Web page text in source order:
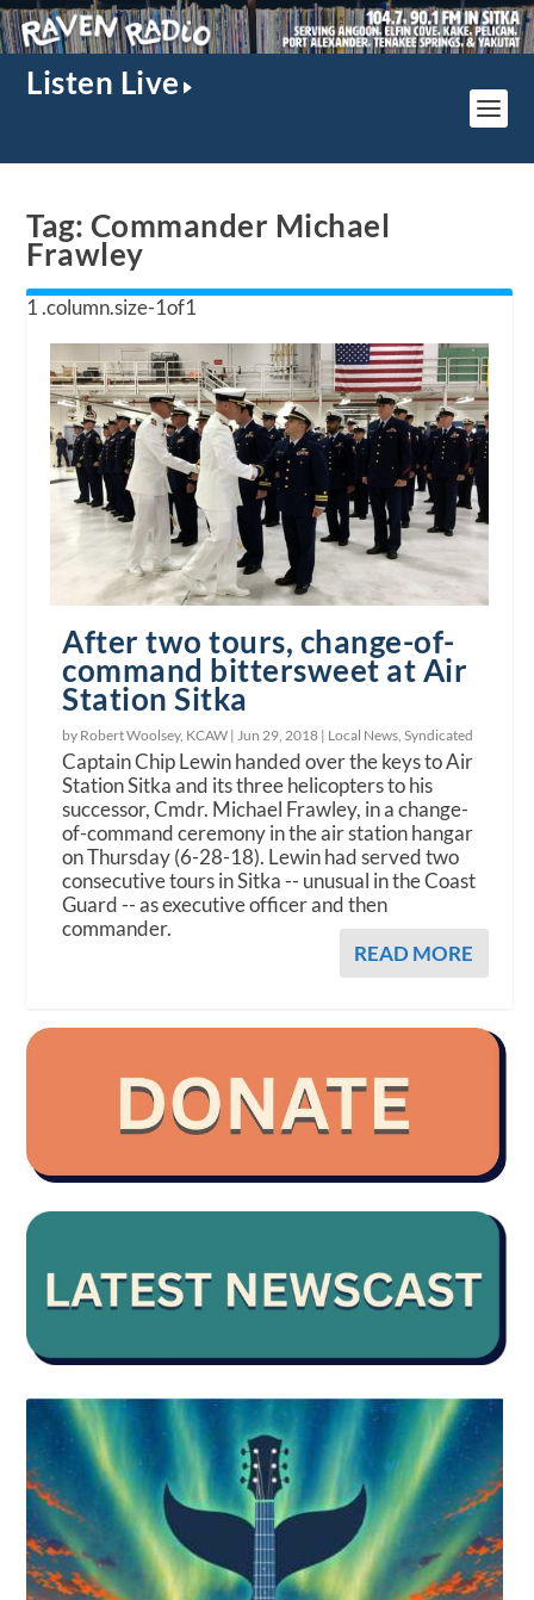
Listen Live
Tag: Commander Michael
Frawley
After two tours, change-of-
command bittersweet at Air
Station Sitka
by Robert Woolsey, KCAW | Jun 29, 2018 | Local News ,Syndicated
Captain Chip Lewin handed over the keys to Air
Station Sitka and its three helicopters to his
successor, Cmdr. Michael Frawley, in a change-
of-command ceremony in the air station hangar
on Thursday (6-28-18). Lewin had served two
consecutive tours in Sitka -- unusual in the Coast
Guard -- as executive officer and then
commander.
READ MORE